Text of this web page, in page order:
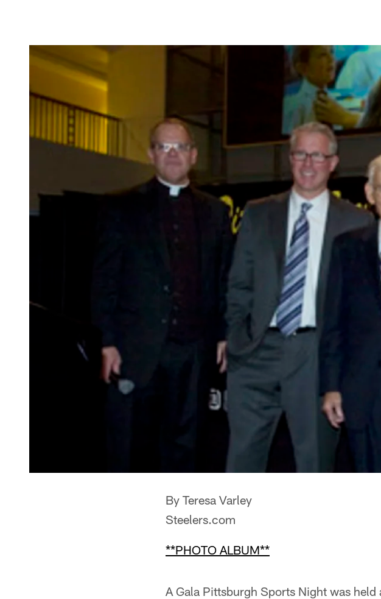
By Teresa Varley
Steelers.com
**PHOTO ALBUM**
A Gala Pittsburgh Sports Night was